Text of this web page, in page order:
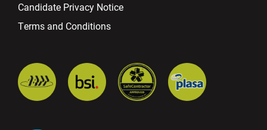
Candidate Privacy Notice
Terms and Conditions